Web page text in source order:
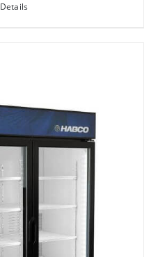
Details